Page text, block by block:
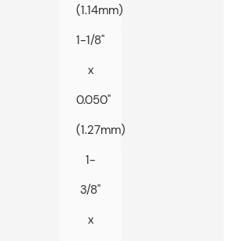
(1.14mm)
1-1/8"
x
0.050"
(1.27mm)
1-
3/8"
x